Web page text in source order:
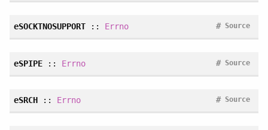
eSOCKTNOSUPPORT :: Errno Source
#
eSPIPE:: Errno Source
#
eSRCH:: Errno Source
#